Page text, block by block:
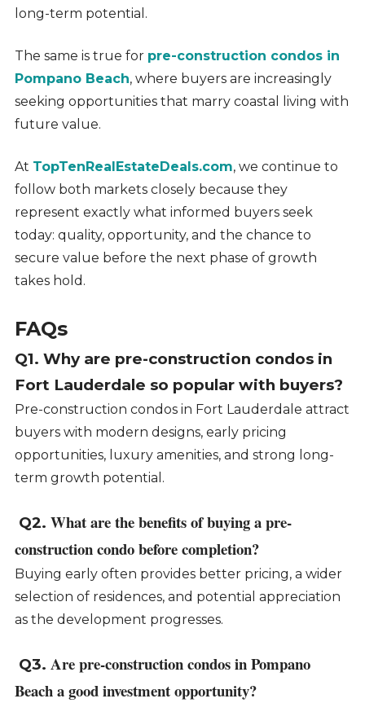
long-term potential.
The same is true for pre-construction condos in
Pompano Beach, where buyers are increasingly
seeking opportunities that marry coastal living with
future value.
At TopTenRealEstateDeals.com, we continue to
follow both markets closely because they
represent exactly what informed buyers seek
today: quality, opportunity, and the chance to
secure value before the next phase of growth
takes hold.
FAQs
Q1. Why are pre-construction condos in
Fort Lauderdale so popular with buyers?
Pre-construction condos in Fort Lauderdale attract
buyers with modern designs, early pricing
opportunities, luxury amenities, and strong long-
term growth potential.
Q2. What are the benefits of buying a pre-
construction condo before completion?
Buying early often provides better pricing, a wider
selection of residences, and potential appreciation
as the development progresses.
Q3. Are pre-construction condos in Pompano
Beach a good investment opportunity?